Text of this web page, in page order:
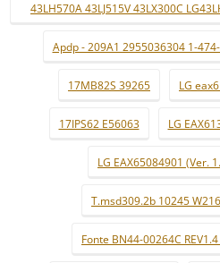
43LH570A 43LJ515V 43LX300C
Apdp - 209A1 2955036304 1-
17MB82S 39265 LG
17IPS62 E56063 LG
LG EAX65084901 (Ver.
T.msd309.2b 10245
Fonte BN44-00264C